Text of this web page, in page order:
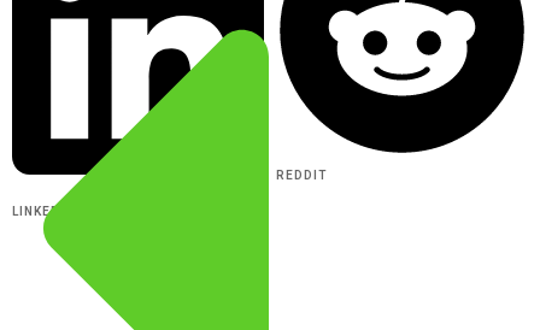
LINKEDIN
REDDIT